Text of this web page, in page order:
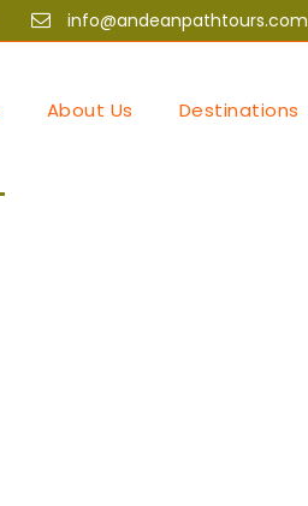
info@andeanpathtours.com
About Us Destinations